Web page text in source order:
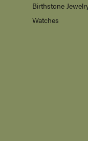
Birthstone
Watches